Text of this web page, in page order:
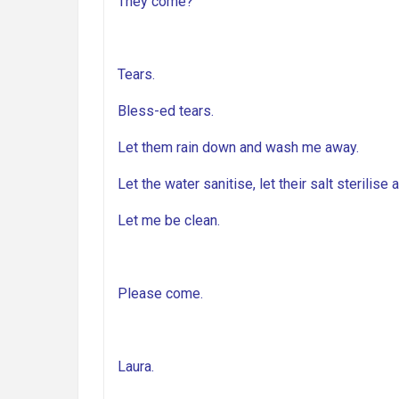
Tears.
Bless-ed tears.
Let them rain down and wash me away.
Let the water sanitise, let their salt sterilise
Let me be clean.
Please come.
Laura.